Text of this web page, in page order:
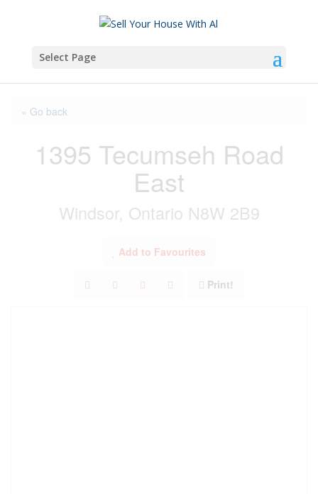
Select Page
« Go back
1395 Tecumseh Road
East
Windsor, Ontario N8W 2B9
Add to Favourites
Print!